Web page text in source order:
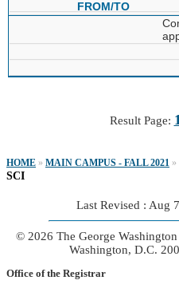
Result Page: 1
HOME » MAIN CAMPUS - FALL 2021 »
SCI
Last Revised : Aug
© 2026 The George
Washington, D.C.
Office of the Registrar